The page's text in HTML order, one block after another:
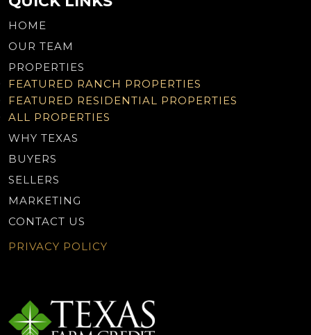
HOME
OUR TEAM
PROPERTIES
FEATURED RANCH PROPERTIES
FEATURED RESIDENTIAL PROPERTIES
ALL PROPERTIES
WHY TEXAS
BUYERS
SELLERS
MARKETING
CONTACT US
PRIVACY POLICY